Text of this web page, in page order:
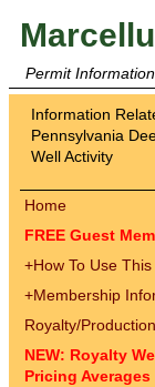
Permit
Information
Pennsylvania
Well Activity
Home
FREE Guest
+How To Use
+Membership
Royalty/
NEW: Royalty
Pricing Averages